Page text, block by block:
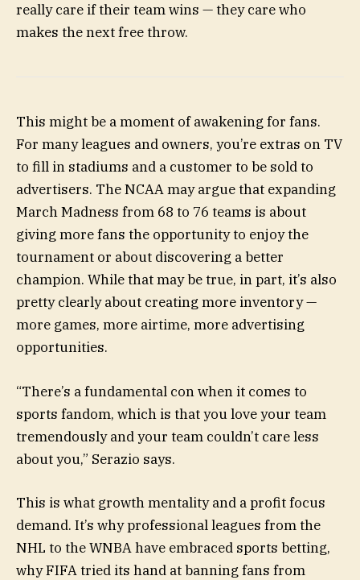
really care if their team wins — they care who
makes the next free throw.
This might be a moment of awakening for fans.
For many leagues and owners, you’re extras on TV
to fill in stadiums and a customer to be sold to
advertisers. The NCAA may argue that expanding
March Madness from 68 to 76 teams is about
giving more fans the opportunity to enjoy the
tournament or about discovering a better
champion. While that may be true, in part, it’s also
pretty clearly about creating more inventory —
more games, more airtime, more advertising
opportunities.
“There’s a fundamental con when it comes to
sports fandom, which is that you love your team
tremendously and your team couldn’t care less
about you,” Serazio says.
This is what growth mentality and a profit focus
demand. It’s why professional leagues from the
NHL to the WNBA have embraced sports betting,
why FIFA tried its hand at banning fans from